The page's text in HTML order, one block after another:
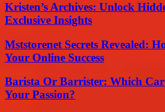
Kristen’s Archives: Unlock
Exclusive Insights
Mststorenet Secrets Revealed:
Your Online Success
Barista Or Barrister: Which
Your Passion?